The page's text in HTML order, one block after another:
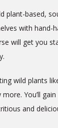
plant-based,
with hand-
will get you
wild plants
You’ll gain
and